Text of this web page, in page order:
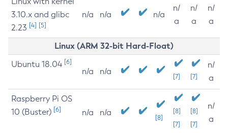
3.10.x and glibc
2.23 [4] [5]
n/a n/a n/a
n/
a
n/
a
n/
a
Linux (ARM 32-bit Hard-Float)
Ubuntu 18.04 [6]
n/a n/a
[7] [7]
n/
a
Raspberry Pi OS
10 (Buster) [6] n/a n/a
[8]
[8]
[7]
[8]
[7]
n/
a